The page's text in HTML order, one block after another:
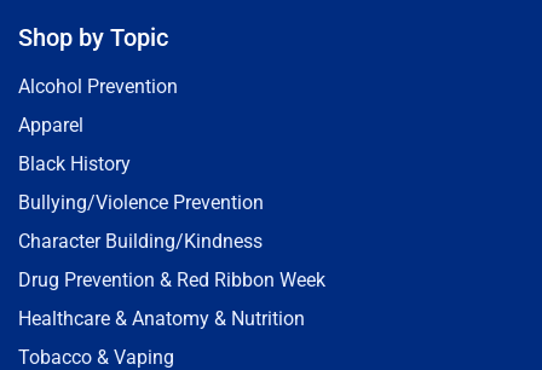
Shop by Topic
Alcohol Prevention
Apparel
Black History
Bullying/Violence Prevention
Character Building/Kindness
Drug Prevention & Red Ribbon Week
Healthcare & Anatomy & Nutrition
Tobacco & Vaping